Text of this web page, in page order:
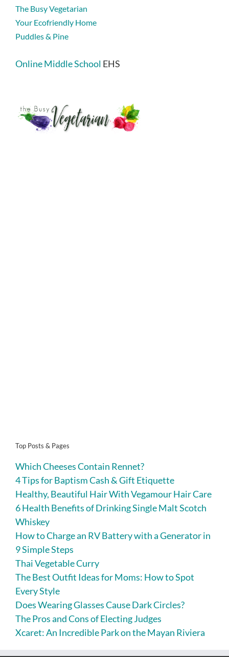
The Busy Vegetarian
Your Ecofriendly Home
Puddles & Pine
Online Middle School EHS
Top Posts & Pages
Which Cheeses Contain Rennet?
4 Tips for Baptism Cash & Gift Etiquette
Healthy, Beautiful Hair With Vegamour Hair Care
6 Health Benefits of Drinking Single Malt Scotch
Whiskey
How to Charge an RV Battery with a Generator in
9 Simple Steps
Thai Vegetable Curry
The Best Outfit Ideas for Moms: How to Spot
Every Style
Does Wearing Glasses Cause Dark Circles?
The Pros and Cons of Electing Judges
Xcaret: An Incredible Park on the Mayan Riviera